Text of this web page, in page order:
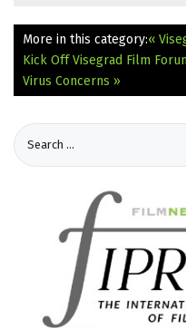
More in this category:«
Kick Off Visegrad Film
Virus Concerns »